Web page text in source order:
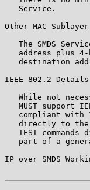
   Service.
Other MAC
The SMDS
address plus
destination
IEEE 802.2 Details
While not
MUST support
compliant with
directly to
TEST commands
part of a
IP over SMDS